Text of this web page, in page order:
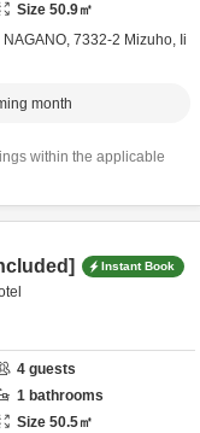
Size 50.9㎡
NAGANO, 7332-2 Mizuho, Ii
month
within the applicable
Instant Book
4 guests
1 bathrooms
Size 50.5㎡